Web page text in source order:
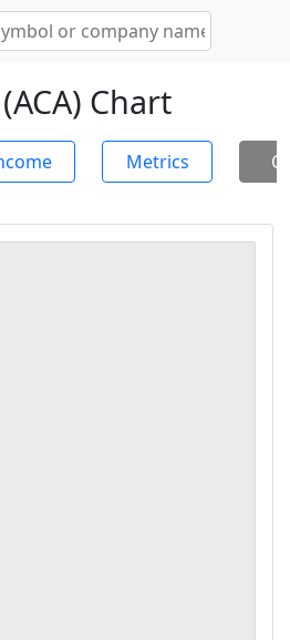
Chart
Metrics